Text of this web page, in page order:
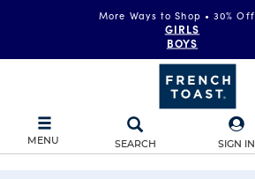
More Ways to Shop • 30% Off
GIRLS
BOYS
MENU SEARCH SIGN IN